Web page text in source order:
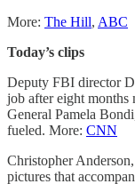
More: The Hill, ABC
Today’s clips
Deputy FBI director
job after eight months
General Pamela
fueled. More: CNN
Christopher
pictures that